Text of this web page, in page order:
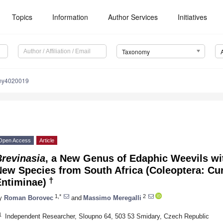
Topics Information Author Services Initiatives
Taxonomy
Access Article
, a New Genus of Edaphic Weevils
Species from South Africa (Coleoptera:
†
Roman Borovec 1,* and Massimo Meregalli 2
Independent Researcher, Sloupno 64, 503 53 Smidary, Czech Republic